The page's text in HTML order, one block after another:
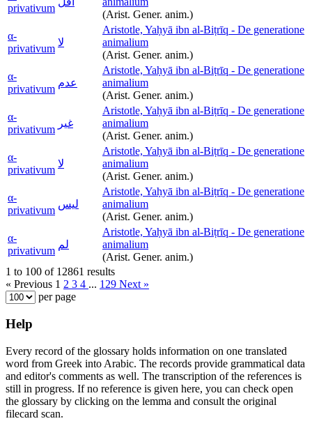
privativum
(Arist. Gener. anim.)
α-
privativum
لا
Aristotle, Yaḥyā ibn al-Biṭrīq - De generatione
animalium
(Arist. Gener. anim.)
α-
privativum
عدم
Aristotle, Yaḥyā ibn al-Biṭrīq - De generatione
animalium
(Arist. Gener. anim.)
α-
privativum
غير
Aristotle, Yaḥyā ibn al-Biṭrīq - De generatione
animalium
(Arist. Gener. anim.)
α-
privativum
لا
Aristotle, Yaḥyā ibn al-Biṭrīq - De generatione
animalium
(Arist. Gener. anim.)
α-
privativum
ليس
Aristotle, Yaḥyā ibn al-Biṭrīq - De generatione
animalium
(Arist. Gener. anim.)
α-
privativum
لم
Aristotle, Yaḥyā ibn al-Biṭrīq - De generatione
animalium
(Arist. Gener. anim.)
1 to 100 of 12861 results
« Previous 1 2 3 4 ... 129 Next »
per page
Help
Every record of the glossary holds information on one translated
word from Greek into Arabic. The records provide grammatical data
and editor's comments as well. The transcription of the references is
still in progress. If no reference is given here, you can check open
the glossary by clicking on the lemma and consult the original
filecard scan.